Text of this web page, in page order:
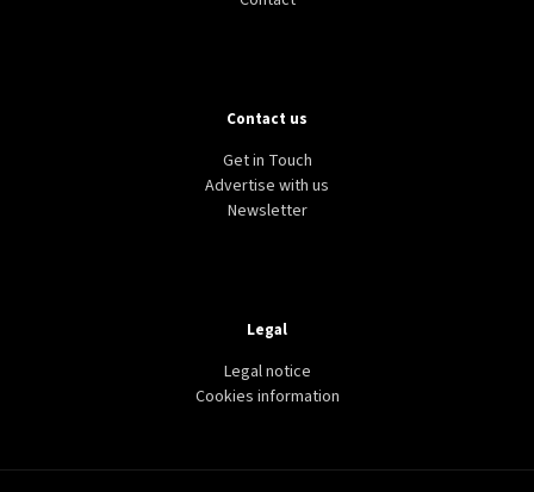
Walking along water could be a free way to boost